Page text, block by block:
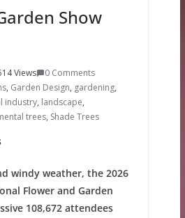
Show
Views
0 Comments
, Garden Design, gardening,
industry, landscape,
trees, Shade Trees
windy weather, the 2026
Flower and Garden
108,672 attendees